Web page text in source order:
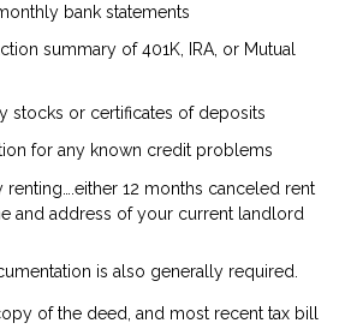
bank statements
summary of 401K, IRA, or Mutual
stocks or certificates of deposits
for any known credit problems
renting….either 12 months canceled rent
and address of your current landlord
is also generally required.
of the deed, and most recent tax bill